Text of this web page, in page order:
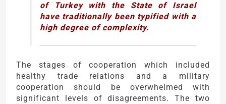
of Turkey with the State of Israel
have traditionally been typified with a
high degree of complexity.
The stages of cooperation which included
healthy trade relations and a military
cooperation should be overwhelmed with
significant levels of disagreements. The two